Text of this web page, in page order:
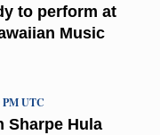
to perform at
Music
Sharpe Hula
PM UTC